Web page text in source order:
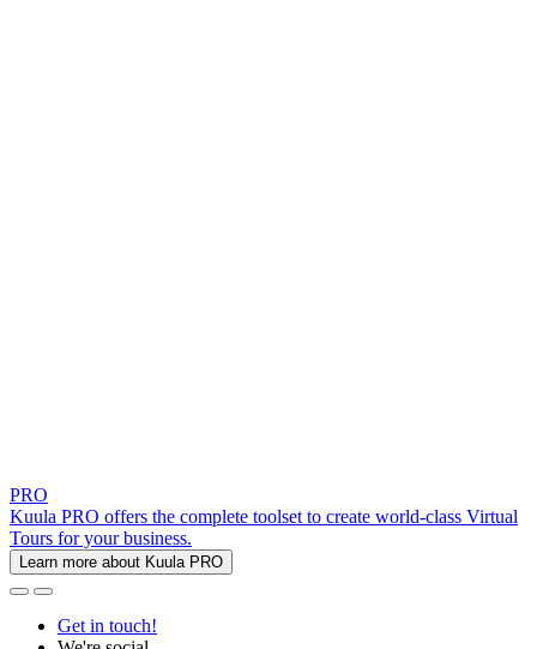
PRO
Kuula PRO offers the complete toolset to create world-class Virtual
Tours for your business.
Learn more about Kuula PRO
Get in touch!